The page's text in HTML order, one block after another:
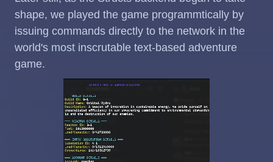
shape, we played the game programmtically by
issuing commands directly to the network in the
world's most inscrutable text-based adventure
game.